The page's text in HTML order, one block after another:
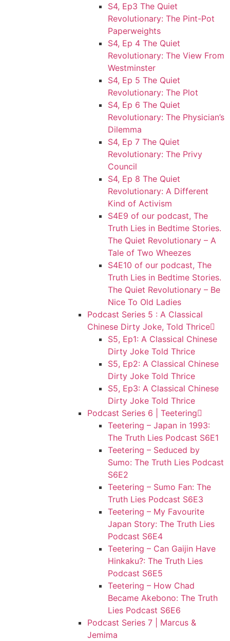
S4, Ep3 The Quiet
Revolutionary: The Pint-Pot
Paperweights
S4, Ep 4 The Quiet
Revolutionary: The View From
Westminster
S4, Ep 5 The Quiet
Revolutionary: The Plot
S4, Ep 6 The Quiet
Revolutionary: The Physician’s
Dilemma
S4, Ep 7 The Quiet
Revolutionary: The Privy
Council
S4, Ep 8 The Quiet
Revolutionary: A Different
Kind of Activism
S4E9 of our podcast, The
Truth Lies in Bedtime Stories.
The Quiet Revolutionary – A
Tale of Two Wheezes
S4E10 of our podcast, The
Truth Lies in Bedtime Stories.
The Quiet Revolutionary – Be
Nice To Old Ladies
Podcast Series 5 : A Classical
Chinese Dirty Joke, Told Thrice
S5, Ep1: A Classical Chinese
Dirty Joke Told Thrice
S5, Ep2: A Classical Chinese
Dirty Joke Told Thrice
S5, Ep3: A Classical Chinese
Dirty Joke Told Thrice
Podcast Series 6 | Teetering
Teetering – Japan in 1993:
The Truth Lies Podcast S6E1
Teetering – Seduced by
Sumo: The Truth Lies Podcast
S6E2
Teetering – Sumo Fan: The
Truth Lies Podcast S6E3
Teetering – My Favourite
Japan Story: The Truth Lies
Podcast S6E4
Teetering – Can Gaijin Have
Hinkaku?: The Truth Lies
Podcast S6E5
Teetering – How Chad
Became Akebono: The Truth
Lies Podcast S6E6
Podcast Series 7 | Marcus &
Jemima